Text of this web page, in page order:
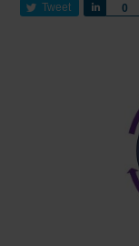
Tweet 0